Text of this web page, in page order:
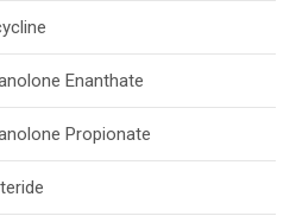
Enanthate
Propionate